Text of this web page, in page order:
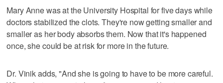
Mary Anne was at the University Hospital for five days while
doctors stabilized the clots. They're now getting smaller and
smaller as her body absorbs them. Now that it's happened
once, she could be at risk for more in the future.
Dr. Vinik adds, "And she is going to have to be more careful.